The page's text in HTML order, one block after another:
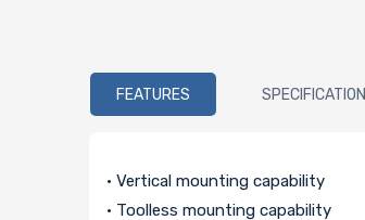
FEATURES SPECIFICATION
• Vertical mounting capability
• Toolless mounting capability